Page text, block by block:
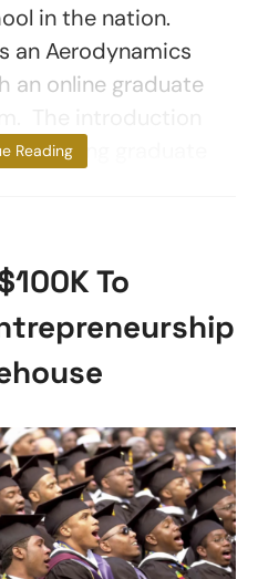
in the nation.
an Aerodynamics
an online graduate
graduate
Reading
To